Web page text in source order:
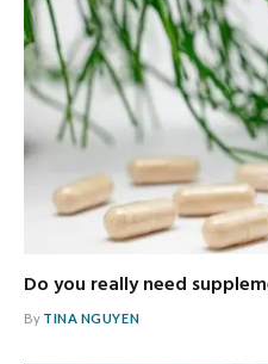
Do you really need
By TINA NGUYEN